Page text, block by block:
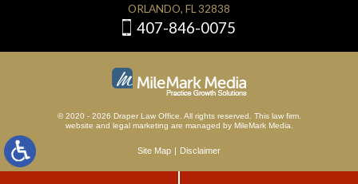
ORLANDO, FL 32838
407-846-0075
© 2020 - 2026 Draper Law Office. All rights reserved. This law firm.
website and legal marketing are managed by MileMark Media.
Site Map Disclaimer